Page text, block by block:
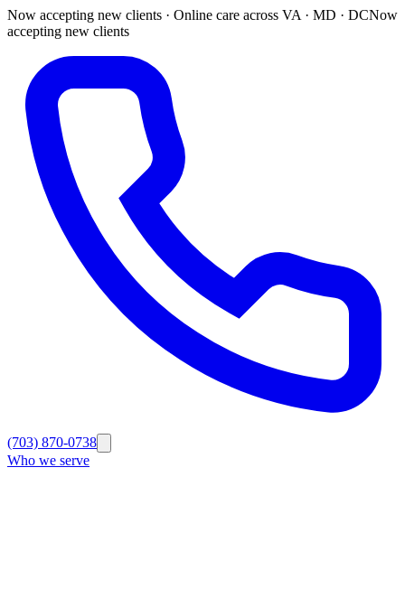
Now accepting new clients · Online care across VA · MD · DCNow
accepting new clients
(703) 870-0738
Who we serve